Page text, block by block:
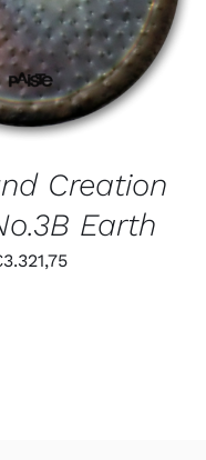
Creation
Earth
3.321,75